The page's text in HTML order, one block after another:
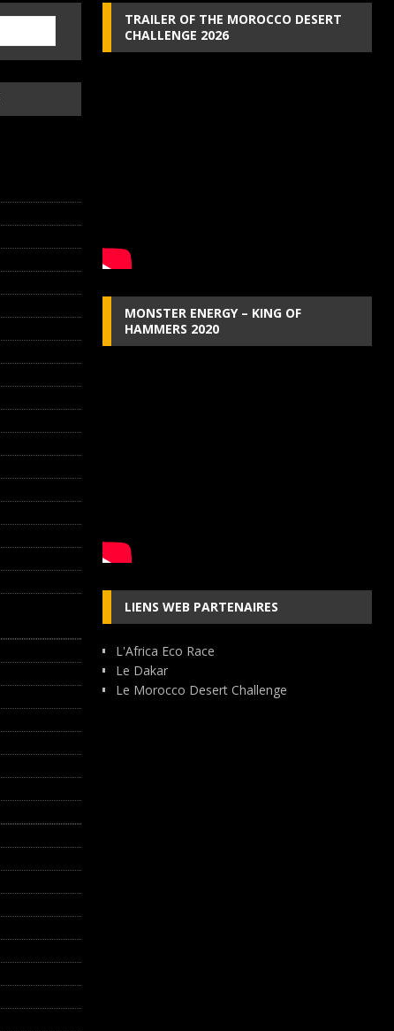
TRAILER OF THE MOROCCO DESERT
CHALLENGE 2026
MONSTER ENERGY – KING OF
HAMMERS 2020
LIENS WEB PARTENAIRES
L'Africa Eco Race
Le Dakar
Le Morocco Desert Challenge